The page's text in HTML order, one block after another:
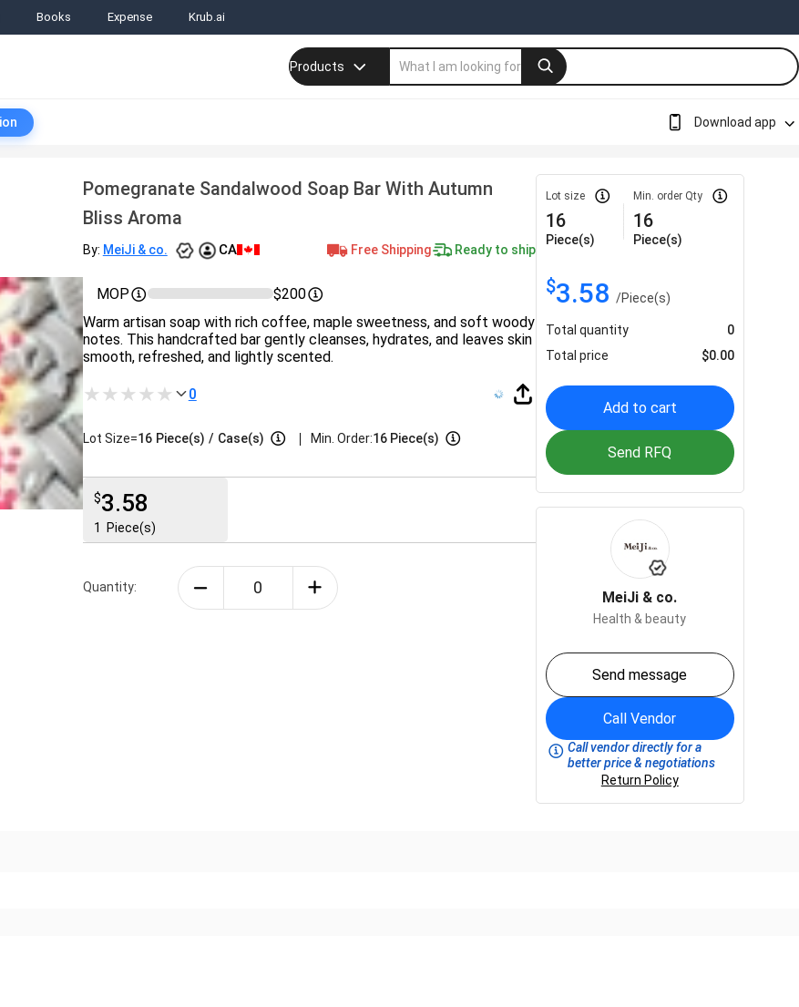
Books Expense Krub.ai
Products
Download app
Pomegranate Sandalwood Soap Bar With Autumn
Bliss Aroma
By: MeiJi & co. CA Free Shipping Ready to ship
MOP
$200
Warm artisan soap with rich coffee, maple sweetness, and soft woody
notes. This handcrafted bar gently cleanses, hydrates, and leaves skin
smooth, refreshed, and lightly scented.
0
Lot Size=16 Piece(s) / Case(s) | Min. Order:16 Piece(s)
$3.58
1 Piece(s)
Quantity:
Lot size
16
Piece(s)
Min. order Qty
16
Piece(s)
$3.58/Piece(s)
Total quantity
0
Total price
$0.00
Add to cart
Send RFQ
MeiJi & co.
Health & beauty
Send message
Call Vendor
Call vendor directly for a
better price & negotiations
Return Policy